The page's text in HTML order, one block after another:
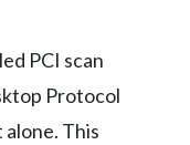
PCI scan
Protocol
alone. This